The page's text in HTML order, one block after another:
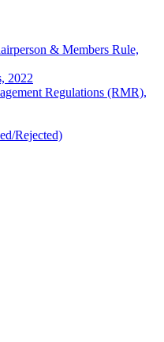
& Members Rule,
2022
Regulations (RMR),
Rejected)